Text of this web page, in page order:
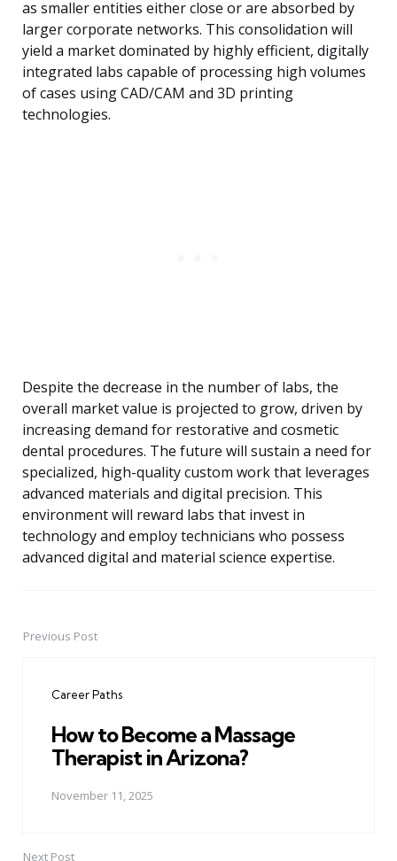
as smaller entities either close or are absorbed by
larger corporate networks. This consolidation will
yield a market dominated by highly efficient, digitally
integrated labs capable of processing high volumes
of cases using CAD/CAM and 3D printing
technologies.
Despite the decrease in the number of labs, the
overall market value is projected to grow, driven by
increasing demand for restorative and cosmetic
dental procedures. The future will sustain a need for
specialized, high-quality custom work that leverages
advanced materials and digital precision. This
environment will reward labs that invest in
technology and employ technicians who possess
advanced digital and material science expertise.
PostPrevious Post
Career Paths
How to Become a Massage
Therapist in Arizona?
November 11, 2025
Next Post